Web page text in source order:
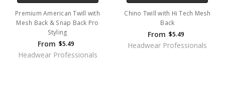
Premium American Twill with
Mesh Back & Snap Back Pro
Styling
From $5.49
Headwear Professionals
Chino Twill with Hi Tech Mesh
Back
From $5.49
Headwear Professionals